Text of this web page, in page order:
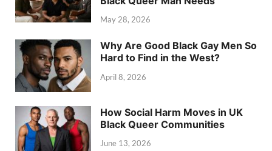
May 28, 2026
Why Are Good Black Gay Men So
Hard to Find in the West?
April 8, 2026
How Social Harm Moves in UK
Black Queer Communities
June 13, 2026